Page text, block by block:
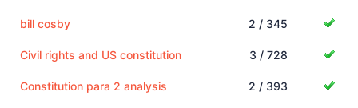
bill cosby 2 / 345
Civil rights and US constitution 3 / 728
Constitution para 2 analysis 2 / 393